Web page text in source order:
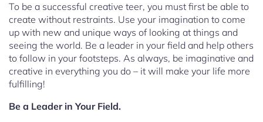
To be a successful creative teer, you must first be able to
create without restraints. Use your imagination to come
up with new and unique ways of looking at things and
seeing the world. Be a leader in your field and help others
to follow in your footsteps. As always, be imaginative and
creative in everything you do – it will make your life more
fulfilling!
Be a Leader in Your Field.